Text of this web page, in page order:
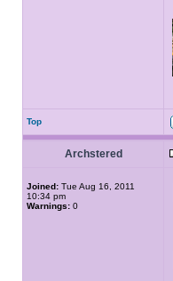
Top
Archstered
Joined: Tue Aug 16, 2011
10:34 pm
Warnings: 0